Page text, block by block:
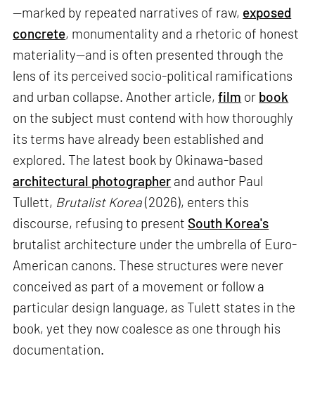
—marked by repeated narratives of raw, exposed
concrete, monumentality and a rhetoric of honest
materiality—and is often presented through the
lens of its perceived socio-political ramifications
and urban collapse. Another article,film or book
on the subject must contend with how thoroughly
its terms have already been established and
explored. The latest book by Okinawa-based
architectural photographer and author Paul
Tullett, Brutalist Korea(2026), enters this
discourse, refusing to present South Korea's
brutalist architecture under the umbrella of Euro-
American canons. These structures were never
conceived as part of a movement or follow a
particular design language, as Tulett states in the
book, yet they now coalesce as one through his
documentation.